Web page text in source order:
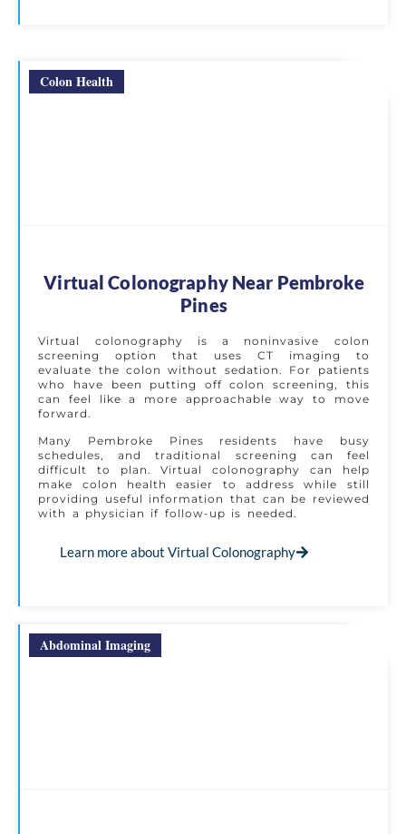
Colon Health
Virtual Colonography Near Pembroke
Pines
Virtual colonography is a noninvasive colon
screening option that uses CT imaging to
evaluate the colon without sedation. For patients
who have been putting off colon screening, this
can feel like a more approachable way to move
forward.
Many Pembroke Pines residents have busy
schedules, and traditional screening can feel
difficult to plan. Virtual colonography can help
make colon health easier to address while still
providing useful information that can be reviewed
with a physician if follow-up is needed.
Learn more about Virtual Colonography
Abdominal Imaging